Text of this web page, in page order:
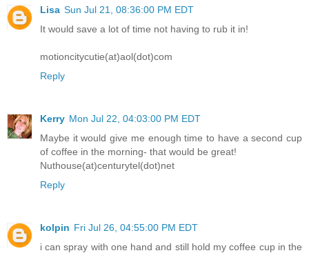
Lisa Sun Jul 21, 08:36:00 PM EDT
It would save a lot of time not having to rub it in!
motioncitycutie(at)aol(dot)com
Reply
Kerry Mon Jul 22, 04:03:00 PM EDT
Maybe it would give me enough time to have a second cup
of coffee in the morning- that would be great!
Nuthouse(at)centurytel(dot)net
Reply
kolpin Fri Jul 26, 04:55:00 PM EDT
i can spray with one hand and still hold my coffee cup in the